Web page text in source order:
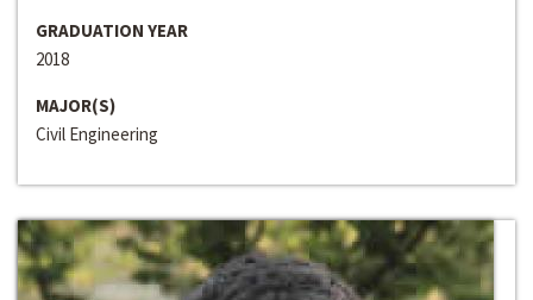
GRADUATION YEAR
2018
MAJOR(S)
Civil Engineering